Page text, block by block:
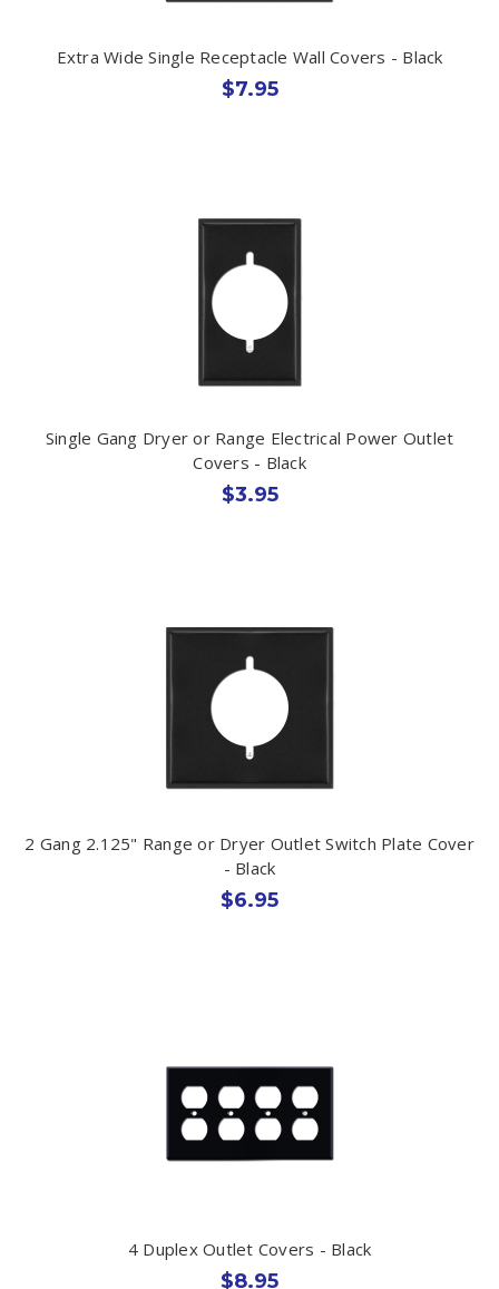
Extra Wide Single Receptacle Wall Covers - Black
$7.95
Single Gang Dryer or Range Electrical Power Outlet
Covers - Black
$3.95
2 Gang 2.125" Range or Dryer Outlet Switch Plate Cover
- Black
$6.95
4 Duplex Outlet Covers - Black
$8.95